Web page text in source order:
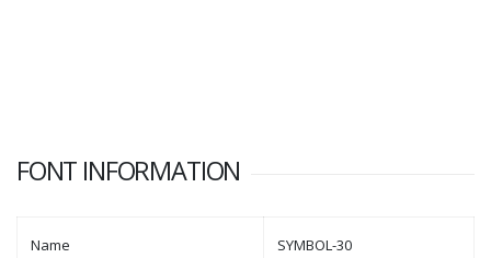
FONT INFORMATION
Name SYMBOL-30